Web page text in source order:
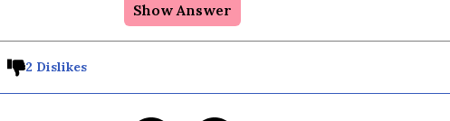
Show Answer
2 Dislikes